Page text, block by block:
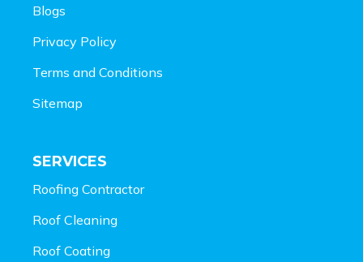
Blogs
Privacy Policy
Terms and Conditions
Sitemap
SERVICES
Roofing Contractor
Roof Cleaning
Roof Coating